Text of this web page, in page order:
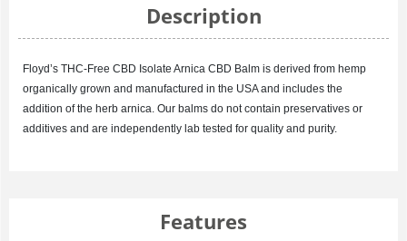
Description
Floyd’s THC-Free CBD Isolate Arnica CBD Balm is derived from hemp
organically grown and manufactured in the USA and includes the
addition of the herb arnica. Our balms do not contain preservatives or
additives and are independently lab tested for quality and purity.
Features